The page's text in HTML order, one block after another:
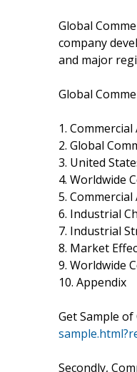
Global
company
and major
Global
1.
2. Global
3. United
4. Worldwide
5.
6. Industrial
7. Industrial
8. Market
9. Worldwide
10. Appendix
Get Sample
Secondly,